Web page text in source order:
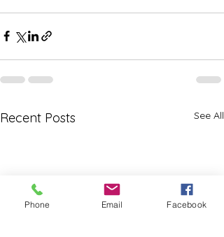
Recent Posts See All
Phone Email Facebook